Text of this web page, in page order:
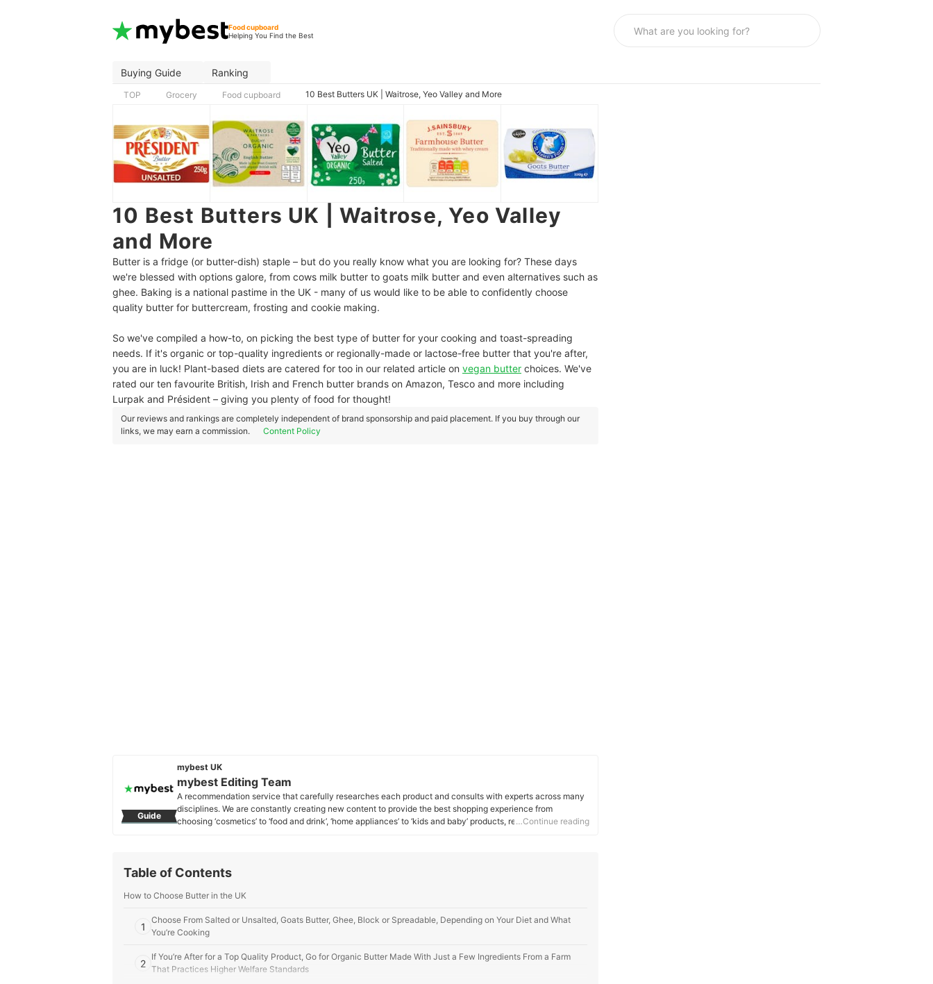
Food cupboard
Helping You Find the Best
Buying Guide Ranking
TOP Grocery Food cupboard 10 Best Butters UK | Waitrose, Yeo Valley and More
10 Best Butters UK | Waitrose, Yeo Valley
and More
Butter is a fridge (or butter-dish) staple – but do you really know what you are looking for? These days
we're blessed with options galore, from cows milk butter to goats milk butter and even alternatives such as
ghee. Baking is a national pastime in the UK - many of us would like to be able to confidently choose
quality butter for buttercream, frosting and cookie making.
So we've compiled a how-to, on picking the best type of butter for your cooking and toast-spreading
needs. If it's organic or top-quality ingredients or regionally-made or lactose-free butter that you're after,
you are in luck! Plant-based diets are catered for too in our related article on vegan butter choices. We've
rated our ten favourite British, Irish and French butter brands on Amazon, Tesco and more including
Lurpak and Président – giving you plenty of food for thought!
Our reviews and rankings are completely independent of brand sponsorship and paid placement. If you buy through our
links, we may earn a commission.
Content Policy
Guide
mybest UK
mybest Editing Team
A recommendation service that carefully researches each product and consults with experts across many
disciplines. We are constantly creating new content to provide the best shopping experience from
choosing ‘cosmetics’ to ‘food and drink’, ‘home appliances’ to ‘kids and baby’ products, reaching users all
…Continue reading
Table of Contents
How to Choose Butter in the UK
1
Choose From Salted or Unsalted, Goats Butter, Ghee, Block or Spreadable, Depending on Your Diet and What
You’re Cooking
2
If You’re After for a Top Quality Product, Go for Organic Butter Made With Just a Few Ingredients From a Farm
That Practices Higher Welfare Standards